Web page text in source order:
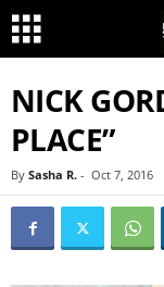
NICK
PLACE”
By Sasha R. - Oct 7, 2016